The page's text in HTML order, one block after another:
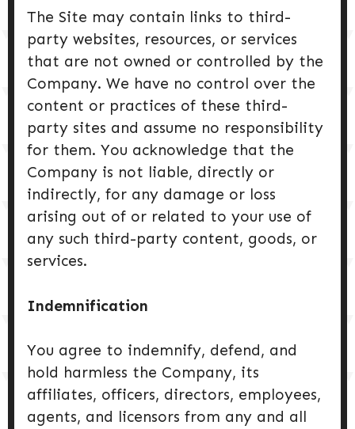
The Site may contain links to third-
party websites, resources, or services
that are not owned or controlled by the
Company. We have no control over the
content or practices of these third-
party sites and assume no responsibility
for them. You acknowledge that the
Company is not liable, directly or
indirectly, for any damage or loss
arising out of or related to your use of
any such third-party content, goods, or
services.
Indemnification
You agree to indemnify, defend, and
hold harmless the Company, its
affiliates, officers, directors, employees,
agents, and licensors from any and all